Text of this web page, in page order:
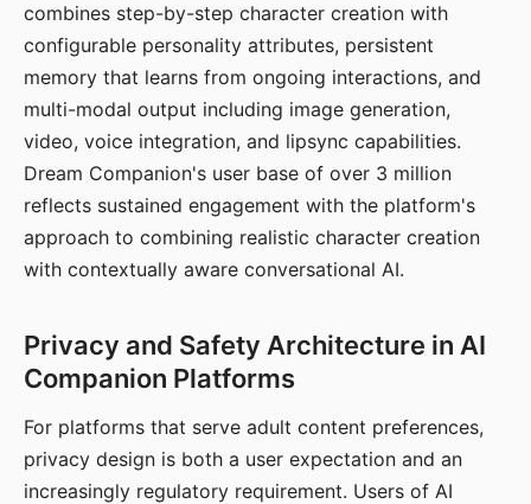
combines step-by-step character creation with
configurable personality attributes, persistent
memory that learns from ongoing interactions, and
multi-modal output including image generation,
video, voice integration, and lipsync capabilities.
Dream Companion's user base of over 3 million
reflects sustained engagement with the platform's
approach to combining realistic character creation
with contextually aware conversational AI.
Privacy and Safety Architecture in AI
Companion Platforms
For platforms that serve adult content preferences,
privacy design is both a user expectation and an
increasingly regulatory requirement. Users of AI